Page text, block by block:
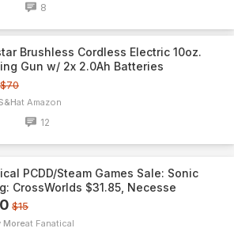
8
Brushless Cordless Electric 10oz.
Gun w/ 2x 2.0Ah Batteries
$70
Amazon
12
PCDD/Steam Games Sale: Sonic
CrossWorlds $31.85, Necesse
$15
More Fanatical